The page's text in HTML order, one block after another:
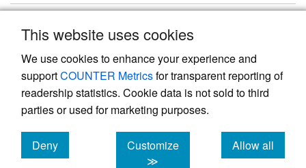
This website uses cookies
We use cookies to enhance your experience and
supportCOUNTER Metricsfor transparent reporting of
readership statistics. Cookie data is not sold to third
parties or used for marketing purposes.
Deny
cookies
Customize
≫
Allow all
cookies
Powered by
, the modern academic journal
management system